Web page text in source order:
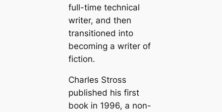
full-time technical
writer, and then
transitioned into
becoming a writer of
fiction.
Charles Stross
published his first
book in 1996, a non-